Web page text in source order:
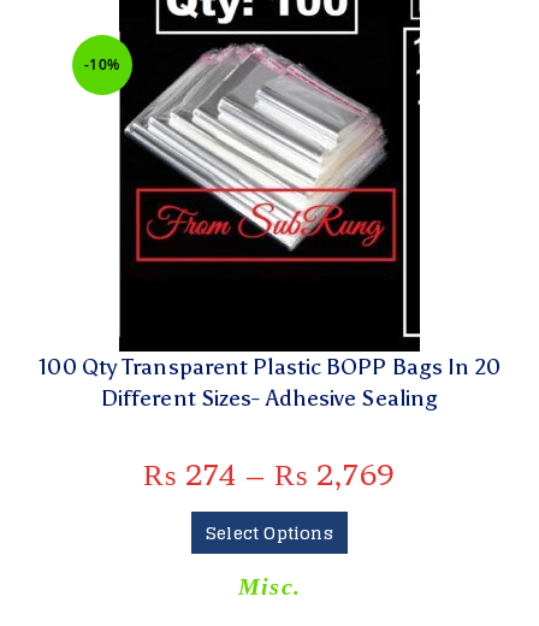
-10%
100 Qty Transparent Plastic BOPP Bags In 20
Different Sizes- Adhesive Sealing
₨ 274 – ₨ 2,769
Select Options
Misc.